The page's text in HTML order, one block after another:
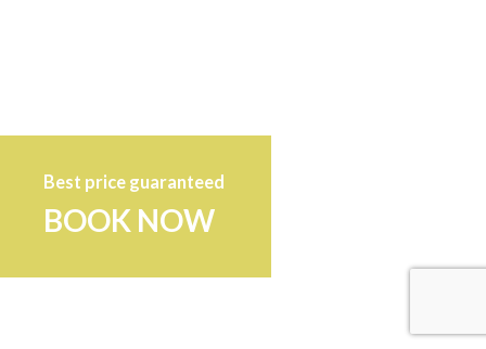
Best price guaranteed
BOOK NOW